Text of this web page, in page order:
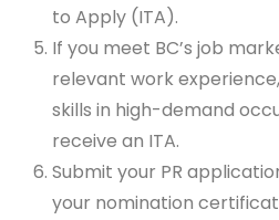
to Apply (ITA).
If you meet BC’s job
relevant work
skills in high-demand
receive an ITA.
Submit your PR
your nomination